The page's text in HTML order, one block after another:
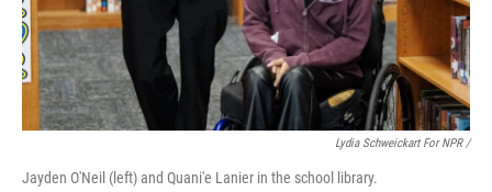
Lydia Schweickart For NPR /
Jayden O'Neil (left) and Quani'e Lanier in the school library.